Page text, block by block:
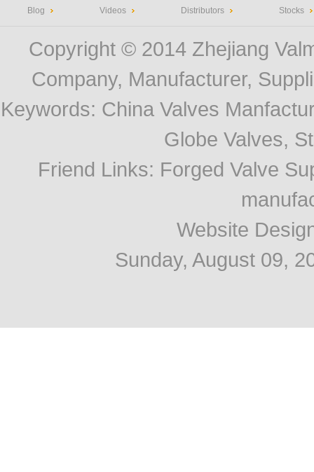
Blog Videos Distributors Stocks
Copyright © 2014 Zhejiang
Company, Manufacturer,
Keywords: China Valves
Globe Valves,
Friend Links: Forged Valve
Website
Sunday, August 09,